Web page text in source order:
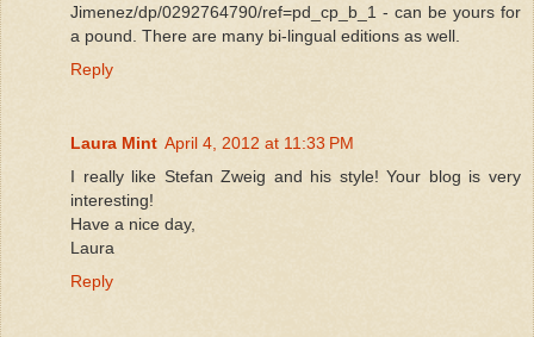
Jimenez/dp/0292764790/ref=pd_cp_b_1 - can be yours for
a pound. There are many bi-lingual editions as well.
Reply
Laura Mint April 4, 2012 at 11:33 PM
I really like Stefan Zweig and his style! Your blog is very
interesting!
Have a nice day,
Laura
Reply